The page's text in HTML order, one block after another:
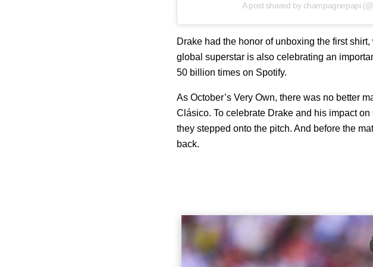
A post shared by champagnepapi
Drake had the honor of unboxing the first
global superstar is also celebrating an
50 billion times on Spotify.
As October’s Very Own, there was no better
Clásico. To celebrate Drake and his impact
they stepped onto the pitch. And before the
back.